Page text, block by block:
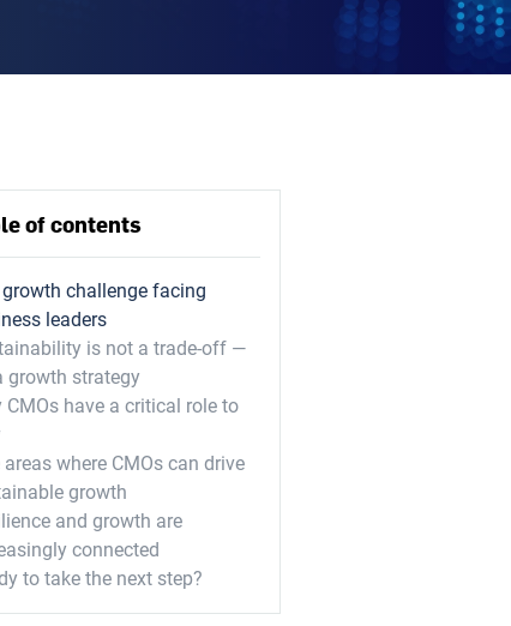
of contents
challenge facing
leaders
is not a trade-off —
growth strategy
CMOs have a critical role to
areas where CMOs can drive
growth
and growth are
connected
to take the next step?